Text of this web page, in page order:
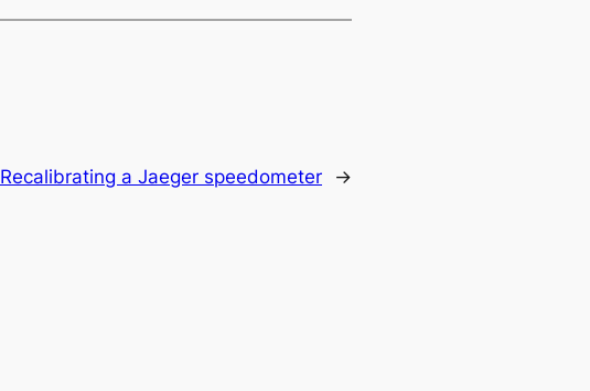
Recalibrating a Jaeger speedometer →